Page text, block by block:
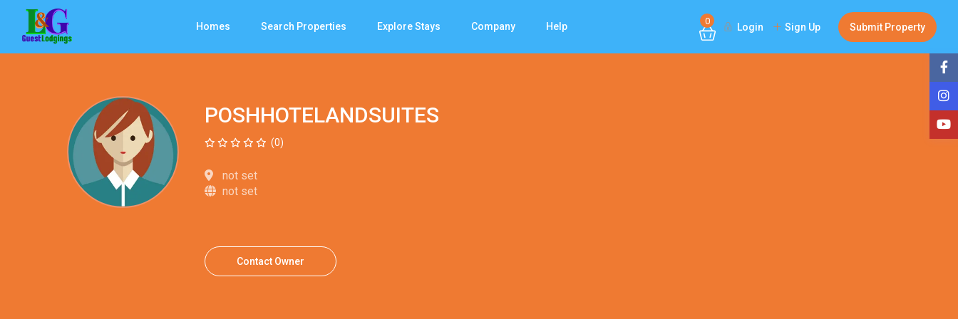
Homes Search Properties Explore Stays Company Help 0
Login Sign Up Submit Property
POSHHOTELANDSUITES
(0)
not set
not set
Contact Owner